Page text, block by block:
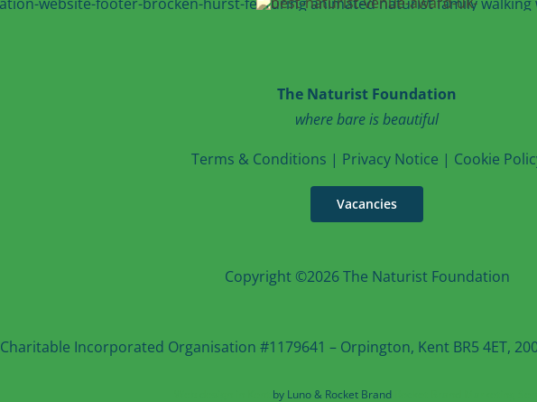
The Naturist Foundation
where bare is beautiful
Terms & Conditions | Privacy Notice | Cookie Po
Vacancies
Copyright ©2026 The Naturist Foundation
Charitable Incorporated Organisation #1179641 – Orpington, Kent BR5 4ET,
by Luno & Rocket Brand